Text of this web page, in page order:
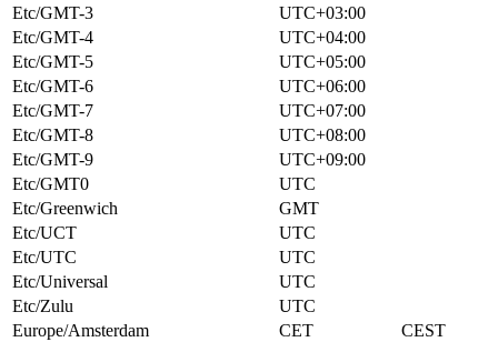
Etc/GMT-3
UTC+03:00
Etc/GMT-4
UTC+04:00
Etc/GMT-5
UTC+05:00
Etc/GMT-6
UTC+06:00
Etc/GMT-7
UTC+07:00
Etc/GMT-8
UTC+08:00
Etc/GMT-9
UTC+09:00
Etc/GMT0
UTC
Etc/Greenwich
GMT
Etc/UCT
UTC
Etc/UTC
UTC
Etc/Universal
UTC
Etc/Zulu
UTC
Europe/Amsterdam
CET
CEST